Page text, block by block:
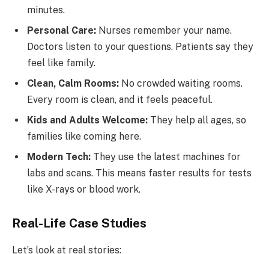
minutes.
Personal Care: Nurses remember your name.
Doctors listen to your questions. Patients say they
feel like family.
Clean, Calm Rooms: No crowded waiting rooms.
Every room is clean, and it feels peaceful.
Kids and Adults Welcome: They help all ages, so
families like coming here.
Modern Tech: They use the latest machines for
labs and scans. This means faster results for tests
like X-rays or blood work.
Real-Life Case Studies
Let’s look at real stories: